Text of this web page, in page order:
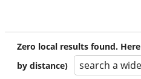
Zero local results found.
by distance)
search a